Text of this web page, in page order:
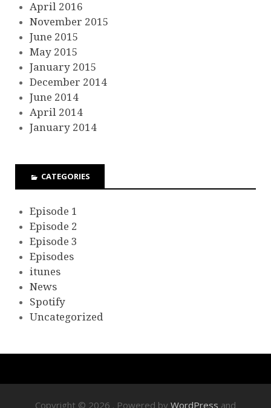
April 2016
November 2015
June 2015
May 2015
January 2015
December 2014
June 2014
April 2014
January 2014
CATEGORIES
Episode 1
Episode 2
Episode 3
Episodes
itunes
News
Spotify
Uncategorized
Copyright © 2026 . Powered by WordPress and